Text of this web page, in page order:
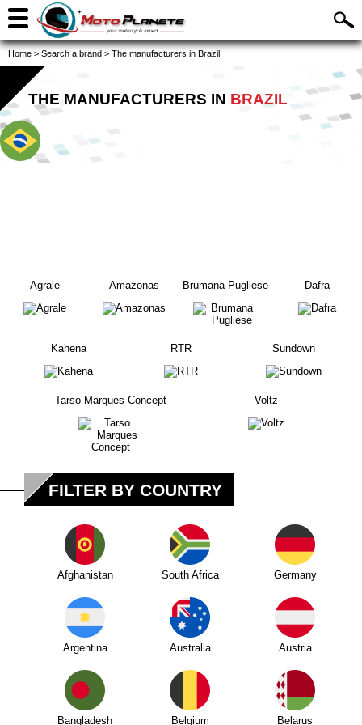
Home > Search a brand > The manufacturers in Brazil
THE MANUFACTURERS IN BRAZIL
Agrale Amazonas Brumana Pugliese Dafra
Kahena RTR Sundown
Tarso Marques Concept Voltz
FILTER BY COUNTRY
Afghanistan South Africa Germany
Argentina Australia Austria
Bangladesh Belgium Belarus